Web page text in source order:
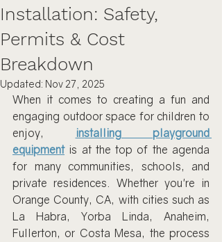
Installation: Safety,
Permits & Cost
Breakdown
Updated: Nov 27, 2025
When it comes to creating a fun and
engaging outdoor space for children to
enjoy,
installing playground
equipment is at the top of the agenda
for many communities, schools, and
private residences. Whether you're in
Orange County, CA, with cities such as
La Habra, Yorba Linda, Anaheim,
Fullerton, or Costa Mesa, the process